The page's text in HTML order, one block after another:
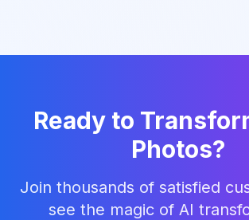
Ready to
Photos?
Join thousands of satisfied
see the magic of AI